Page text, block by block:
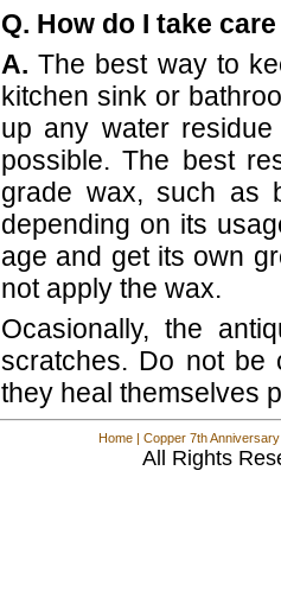
Q. How do I take
A. The best way to
kitchen sink or
up any water
possible. The best
grade wax, such as
depending on its
age and get its own
not apply the wax.
Ocasionally, the
scratches. Do not be
they heal themselves
Home| Copper 7th Anniversary
All Rights